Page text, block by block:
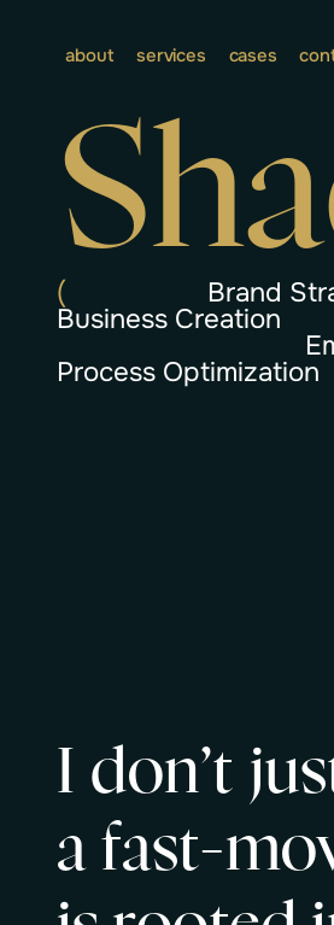
about services cases
( Brand
Business Creation
Process Optimization
I don’t jus
a fast-mo